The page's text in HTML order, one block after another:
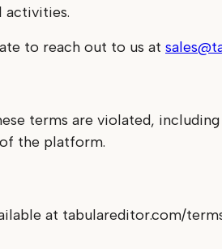
activities.
to reach out to us at
terms are violated,
the platform.
at tabulareditor.com/